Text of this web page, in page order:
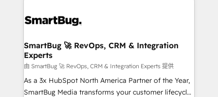
stalling growth. Fix your ICP, Math, and Story to stop
Scalable Architecture: Zero-technical-debt setup
across all Hubs, validated by our 7 HubSpot
Accreditations. AI-Powered RevOps: Breeze AI,
custom AI agents, and high-integrity migrations for
total reporting clarity. Security & Compliance: SOC 2
SmartBug 🚀 RevOps, CRM & Integration
Experts
由 SmartBug 🚀 RevOps, CRM & Integration Experts 提供
As a 3x HubSpot North America Partner of the Year,
SmartBug Media transforms your customer lifecycle